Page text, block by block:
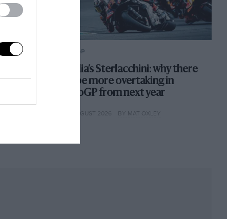
Here's
MOTOGP
Aprilia’s Sterlacchini: why there
will be more overtaking in
MotoGP from next year
4TH AUGUST 2026 BY MAT OXLEY